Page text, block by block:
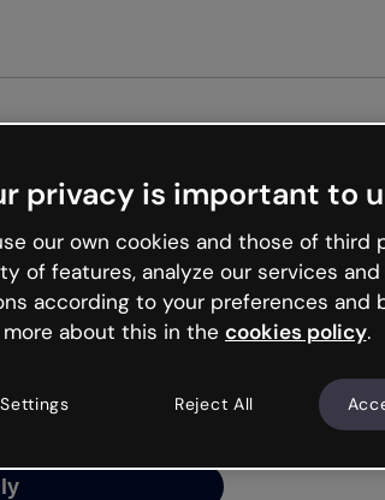
is like that and
and try your luck
privacy is important to
our own cookies and those of third
of features, analyze our services
according to your preferences and
more about this in the cookies policy.
Settings Reject All